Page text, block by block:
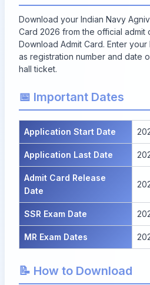
Download your Indian Navy
Card 2026 from the official admit
Download Admit Card. Enter
as registration number and date
hall ticket.
📅 Important Dates
Application Start Date
Application Last Date
Admit Card Release
Date
SSR Exam Date
MR Exam Dates
📝 How to Download